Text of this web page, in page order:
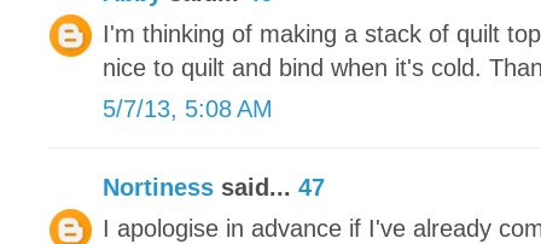
I'm thinking of making a stack of quilt
nice to quilt and bind when it's cold.
5/7/13, 5:08 AM
Nortiness said... 47
I apologise in advance if I've already